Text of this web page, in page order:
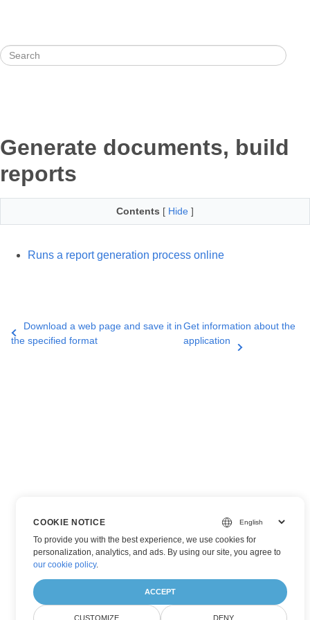
Generate documents, build
reports
Contents [ Hide ]
Runs a report generation process online
Download a web page and save it in
the specified format
Get information about the
application
COOKIE NOTICE
To provide you with the best experience, we use cookies for
personalization, analytics, and ads. By using our site, you agree to
our cookie policy.
ACCEPT
CUSTOMIZE DENY